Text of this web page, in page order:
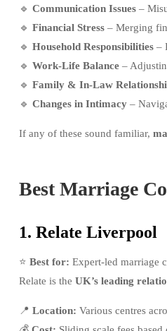
🔹 Communication Issues –
🔹 Financial Stress – Merging
🔹 Household Responsibilities –
🔹 Work-Life Balance –
🔹 Family & In-Law
🔹 Changes in Intimacy –
If any of these sound familiar,
Best Marriage
1. Relate Liverpool
⭐ Best for: Expert-led marriage
Relate is the UK’s leading
📍 Location: Various centres